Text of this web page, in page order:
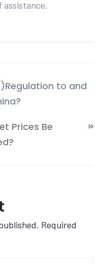
assistance.
to and
Prices Be
Required